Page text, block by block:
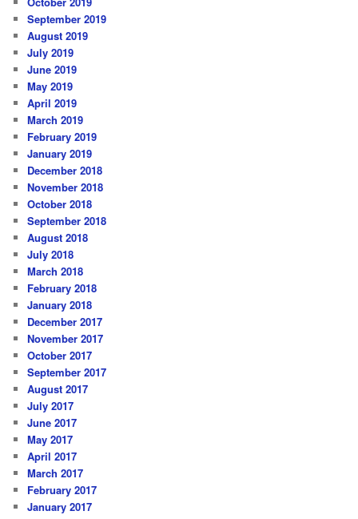
September 2019
August 2019
July 2019
June 2019
May 2019
April 2019
March 2019
February 2019
January 2019
December 2018
November 2018
October 2018
September 2018
August 2018
July 2018
March 2018
February 2018
January 2018
December 2017
November 2017
October 2017
September 2017
August 2017
July 2017
June 2017
May 2017
April 2017
March 2017
February 2017
January 2017